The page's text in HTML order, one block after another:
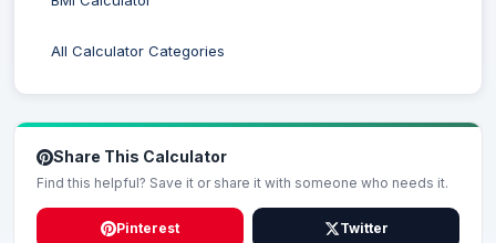
All Calculator Categories
Share This Calculator
Find this helpful? Save it or share it with someone who needs it.
Pinterest Twitter